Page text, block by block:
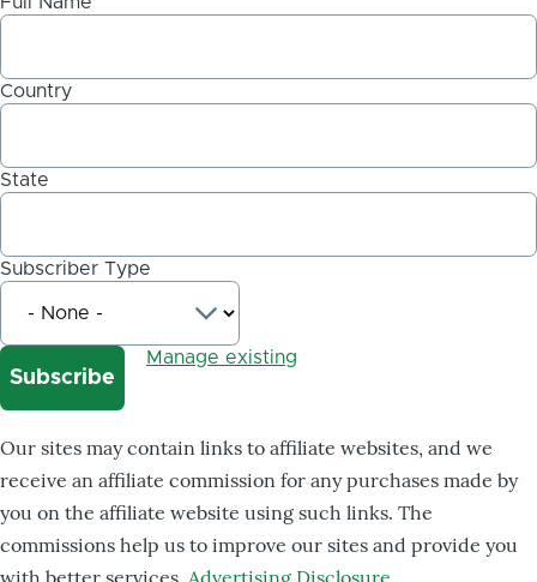
Country
State
Subscriber Type
Manage existing
Our sites may contain links to affiliate websites, and we
receive an affiliate commission for any purchases made by
you on the affiliate website using such links. The
commissions help us to improve our sites and provide you